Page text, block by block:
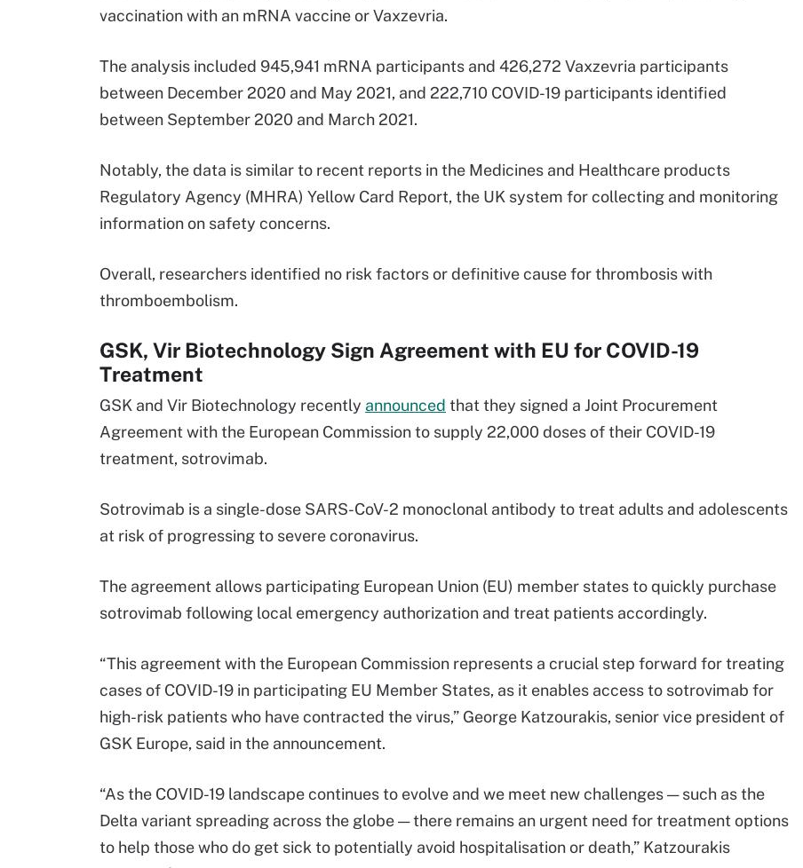
vaccination with an mRNA vaccine or Vaxzevria.
The analysis included 945,941 mRNA participants and 426,272 Vaxzevria participants
between December 2020 and May 2021, and 222,710 COVID-19 participants identified
between September 2020 and March 2021.
Notably, the data is similar to recent reports in the Medicines and Healthcare products
Regulatory Agency (MHRA) Yellow Card Report, the UK system for collecting and monitoring
information on safety concerns.
Overall, researchers identified no risk factors or definitive cause for thrombosis with
thromboembolism.
GSK, Vir Biotechnology Sign Agreement with EU for COVID-19
Treatment
GSK and Vir Biotechnology recently announced that they signed a Joint Procurement
Agreement with the European Commission to supply 22,000 doses of their COVID-19
treatment, sotrovimab.
Sotrovimab is a single-dose SARS-CoV-2 monoclonal antibody to treat adults and adolescents
at risk of progressing to severe coronavirus.
The agreement allows participating European Union (EU) member states to quickly purchase
sotrovimab following local emergency authorization and treat patients accordingly.
“This agreement with the European Commission represents a crucial step forward for treating
cases of COVID-19 in participating EU Member States, as it enables access to sotrovimab for
high-risk patients who have contracted the virus,” George Katzourakis, senior vice president of
GSK Europe, said in the announcement.
“As the COVID-19 landscape continues to evolve and we meet new challenges — such as the
Delta variant spreading across the globe — there remains an urgent need for treatment options
to help those who do get sick to potentially avoid hospitalisation or death,” Katzourakis